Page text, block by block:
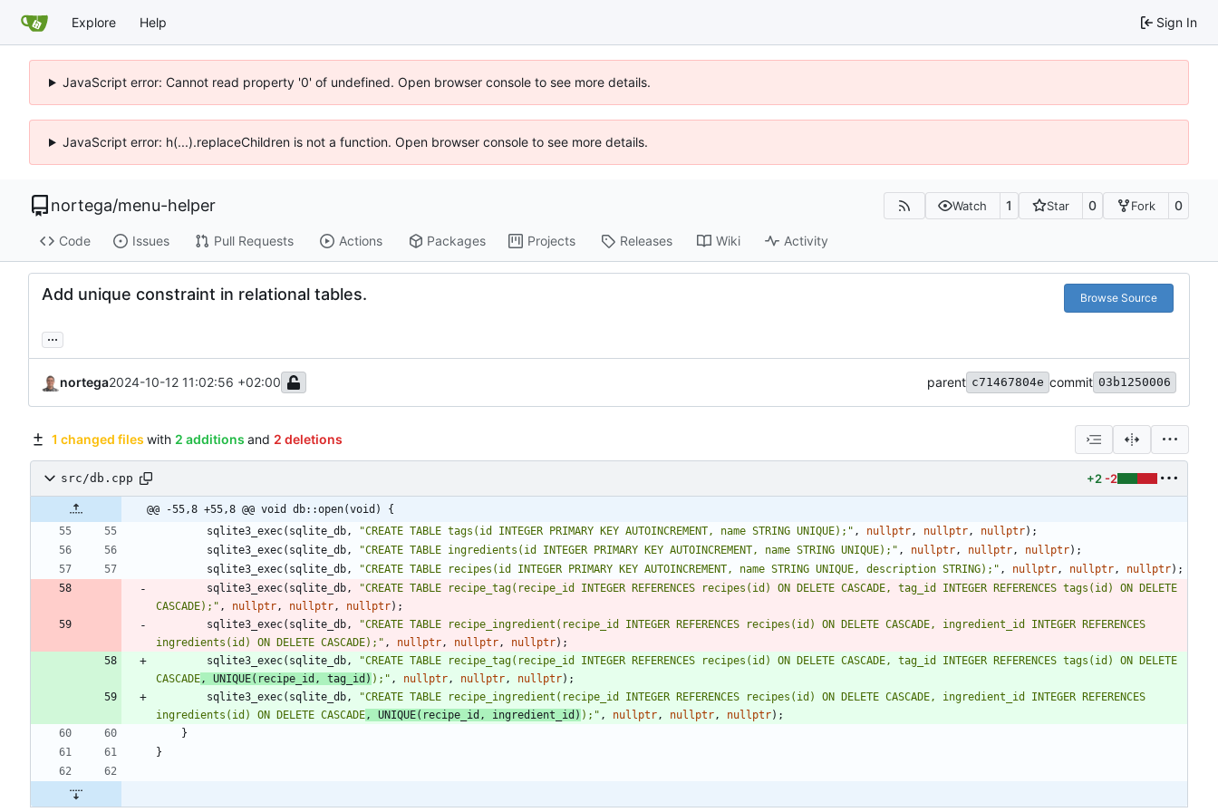
Explore Help Sign In
JavaScript error: Cannot read property '0' of undefined. Open browser console to see more details.
JavaScript error: h(...).replaceChildren is not a function. Open browser console to see more details.
nortega/menu-helper Watch 1 Star 0 Fork 0
Code Issues Pull Requests Actions Packages Projects Releases Wiki Activity
Add unique constraint in relational tables. Browse Source
...
nortega2024-10-12 11:02:56 +02:00 parent c71467804e commit 03b1250006
1 changed files with 2 additions and 2 deletions
src/db.cpp +2 -2
@@ -55,8 +55,8 @@ void db::open(void) {
sqlite3_exec( sqlite_db , "CREATE TABLE tags(id INTEGER PRIMARY KEY AUTOINCREMENT, name STRING UNIQUE); " , nullptr , nullptr , nullptr) ;
sqlite3_exec( sqlite_db , "CREATE TABLE ingredients(id INTEGER PRIMARY KEY AUTOINCREMENT, name STRING UNIQUE); " , nullptr , nullptr , nullptr) ;
sqlite3_exec( sqlite_db , "CREATE TABLE recipes(id INTEGER PRIMARY KEY AUTOINCREMENT, name STRING UNIQUE, description STRING); " , nullptr , nullptr , nullptr) ;
sqlite3_exec( sqlite_db , "CREATE TABLE recipe_tag(recipe_id INTEGER REFERENCES recipes(id) ON DELETE CASCADE, tag_id INTEGER REFERENCES tags(id) ON DELETE
CASCADE); " , nullptr , nullptr , nullptr) ;
sqlite3_exec( sqlite_db , "CREATE TABLE recipe_ingredient(recipe_id INTEGER REFERENCES recipes(id) ON DELETE CASCADE, ingredient_id INTEGER REFERENCES
ingredients(id) ON DELETE CASCADE); " , nullptr , nullptr , nullptr) ;
sqlite3_exec( sqlite_db , "CREATE TABLE recipe_tag(recipe_id INTEGER REFERENCES recipes(id) ON DELETE CASCADE, tag_id INTEGER REFERENCES tags(id) ON DELETE
CASCADE , UNIQUE(recipe_id, tag_id) ); " , nullptr , nullptr , nullptr) ;
sqlite3_exec( sqlite_db , "CREATE TABLE recipe_ingredient(recipe_id INTEGER REFERENCES recipes(id) ON DELETE CASCADE, ingredient_id INTEGER REFERENCES
ingredients(id) ON DELETE CASCADE , UNIQUE(recipe_id, ingredient_id) ); " , nullptr , nullptr , nullptr) ;
}
}